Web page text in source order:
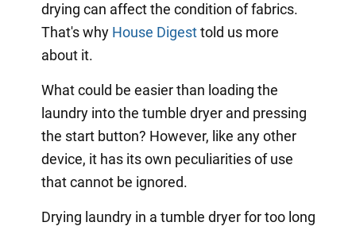
drying can affect the condition of fabrics.
That's why House Digesttold us more
about it.
What could be easier than loading the
laundry into the tumble dryer and pressing
the start button? However, like any other
device, it has its own peculiarities of use
that cannot be ignored.
Drying laundry in a tumble dryer for too long